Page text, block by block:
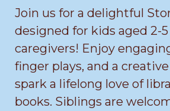
Join us for a delightful
designed for kids aged 2-
caregivers! Enjoy
finger plays, and a
spark a lifelong love of
books. Siblings are